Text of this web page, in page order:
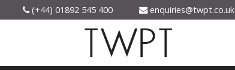
(+44) 01892 545 400 enquiries@twpt.co.uk
TWPT